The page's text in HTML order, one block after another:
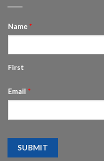
Name *
First
Email *
SUBMIT